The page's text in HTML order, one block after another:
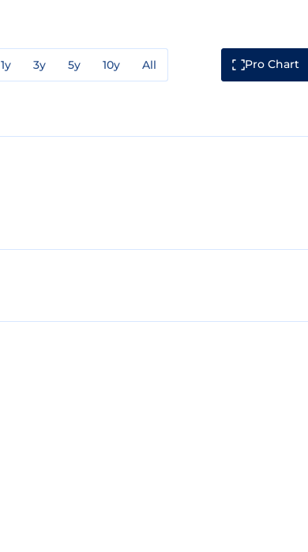
1y 3y 5y 10y All Pro Chart